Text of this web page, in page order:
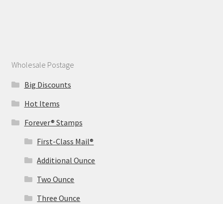
Wholesale Postage
Big Discounts
Hot Items
Forever® Stamps
First-Class Mail®
Additional Ounce
Two Ounce
Three Ounce